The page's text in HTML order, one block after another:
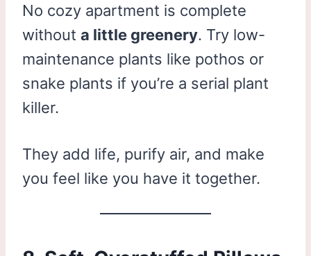
No cozy apartment is complete
without a little greenery. Try low-
maintenance plants like pothos or
snake plants if you’re a serial plant
killer.
They add life, purify air, and make
you feel like you have it together.